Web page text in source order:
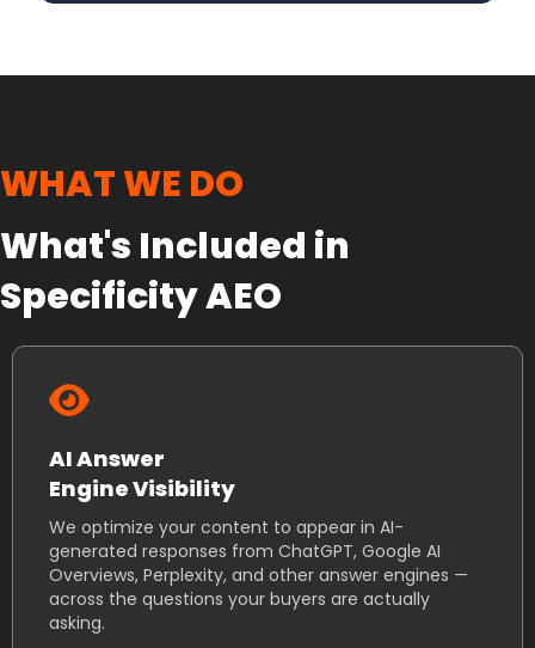
WHAT WE DO
What's Included in
Specificity AEO
AI Answer
Engine Visibility
We optimize your content to appear in AI-
generated responses from ChatGPT, Google AI
Overviews, Perplexity, and other answer engines —
across the questions your buyers are actually
asking.